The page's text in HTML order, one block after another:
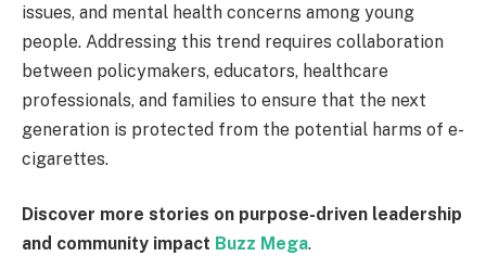
issues, and mental health concerns among young
people. Addressing this trend requires collaboration
between policymakers, educators, healthcare
professionals, and families to ensure that the next
generation is protected from the potential harms of e-
cigarettes.
Discover more stories on purpose-driven leadership
and community impact Buzz Mega.